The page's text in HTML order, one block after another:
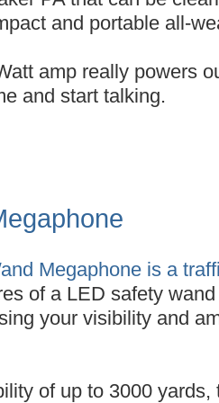
and portable all-
amp really powers
and start talking.
Megaphone is a
of a LED safety
your visibility and
of up to 3000